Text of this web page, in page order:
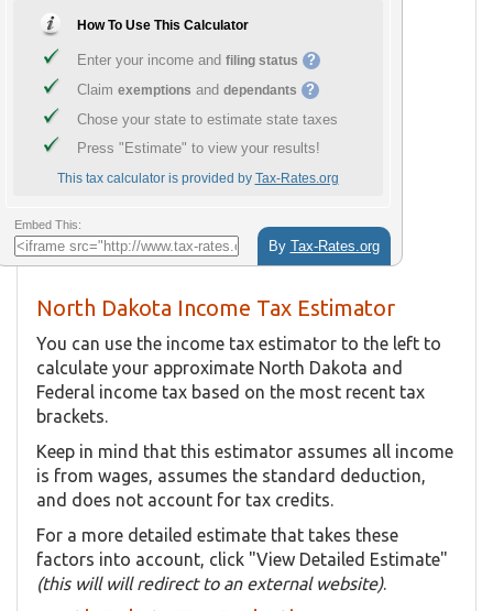
North Dakota Income Tax Estimator
You can use the income tax estimator to the left to
calculate your approximate North Dakota and
Federal income tax based on the most recent tax
brackets.
Keep in mind that this estimator assumes all income
is from wages, assumes the standard deduction,
and does not account for tax credits.
For a more detailed estimate that takes these
factors into account, click "View Detailed Estimate"
(this will will redirect to an external website).